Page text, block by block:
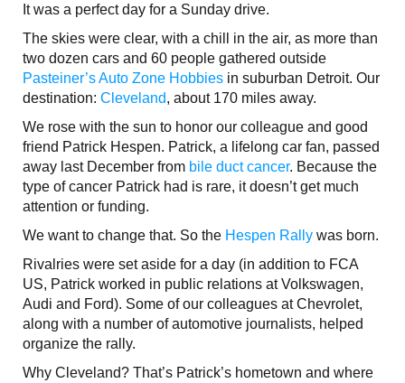
It was a perfect day for a Sunday drive.
The skies were clear, with a chill in the air, as more than
two dozen cars and 60 people gathered outside
Pasteiner’s Auto Zone Hobbies in suburban Detroit. Our
destination: Cleveland, about 170 miles away.
We rose with the sun to honor our colleague and good
friend Patrick Hespen. Patrick, a lifelong car fan, passed
away last December from bile duct cancer. Because the
type of cancer Patrick had is rare, it doesn’t get much
attention or funding.
We want to change that. So the Hespen Rally was born.
Rivalries were set aside for a day (in addition to FCA
US, Patrick worked in public relations at Volkswagen,
Audi and Ford). Some of our colleagues at Chevrolet,
along with a number of automotive journalists, helped
organize the rally.
Why Cleveland? That’s Patrick’s hometown and where